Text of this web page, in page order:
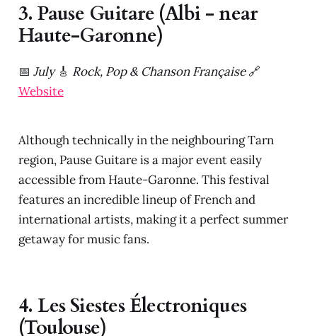
3. Pause Guitare (Albi - near
Haute-Garonne)
📅 July🎸 Rock, Pop & Chanson Française🔗
Website
Although technically in the neighbouring Tarn
region, Pause Guitare is a major event easily
accessible from Haute-Garonne. This festival
features an incredible lineup of French and
international artists, making it a perfect summer
getaway for music fans.
4. Les Siestes Électroniques
(Toulouse)